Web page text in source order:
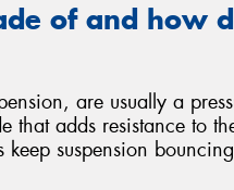
of and how
are usually a
adds resistance to
keep suspension